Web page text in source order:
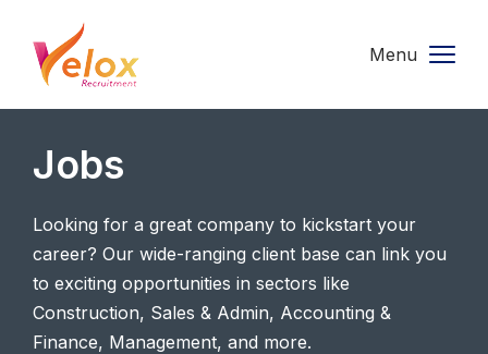
Menu
Jobs
Looking for a great company to kickstart your
career? Our wide-ranging client base can link you
to exciting opportunities in sectors like
Construction, Sales & Admin, Accounting &
Finance, Management, and more.